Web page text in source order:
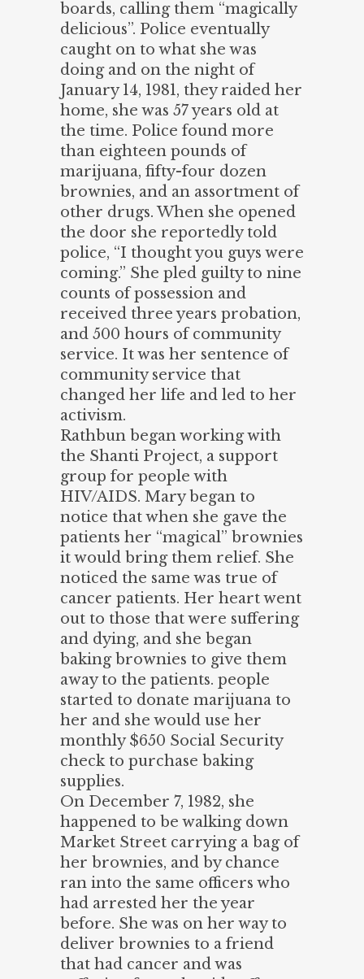
boards, calling them “magically
delicious”. Police eventually
caught on to what she was
doing and on the night of
January 14, 1981, they raided her
home, she was 57 years old at
the time. Police found more
than eighteen pounds of
marijuana, fifty-four dozen
brownies, and an assortment of
other drugs. When she opened
the door she reportedly told
police, “I thought you guys were
coming.” She pled guilty to nine
counts of possession and
received three years probation,
and 500 hours of community
service. It was her sentence of
community service that
changed her life and led to her
activism.
Rathbun began working with
the Shanti Project, a support
group for people with
HIV/AIDS. Mary began to
notice that when she gave the
patients her “magical” brownies
it would bring them relief. She
noticed the same was true of
cancer patients. Her heart went
out to those that were suffering
and dying, and she began
baking brownies to give them
away to the patients. people
started to donate marijuana to
her and she would use her
monthly $650 Social Security
check to purchase baking
supplies.
On December 7, 1982, she
happened to be walking down
Market Street carrying a bag of
her brownies, and by chance
ran into the same officers who
had arrested her the year
before. She was on her way to
deliver brownies to a friend
that had cancer and was